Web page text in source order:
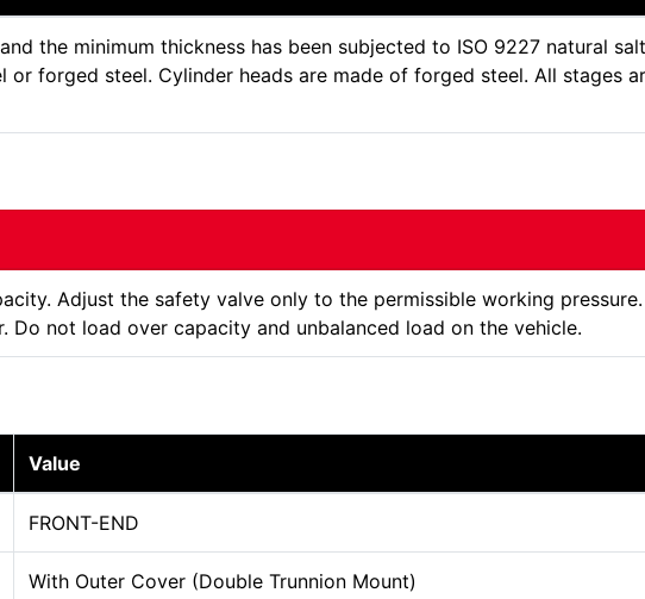
the minimum thickness has been subjected to ISO 9227 natural
forged steel. Cylinder heads are made of forged steel. All stages
Adjust the safety valve only to the permissible working
not load over capacity and unbalanced load on the vehicle.
Value
FRONT-END
With Outer Cover (Double Trunnion Mount)